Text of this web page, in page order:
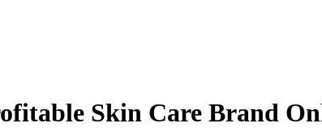
Skin Care Brand